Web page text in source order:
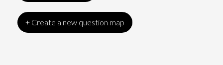
+ Create a new question map